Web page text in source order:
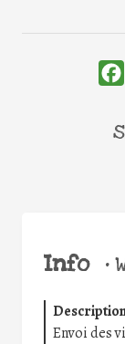
Info •
Envoi des